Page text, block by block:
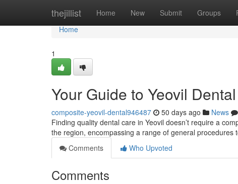
thejillist Home New Submit Groups
Home
Home
1
Your Guide to Yeovil
composite-yeovil-dental946487 50 days ago News
Finding quality dental care in Yeovil doesn’t require a
the region, encompassing a range of general procedures
Comments
Who Upvoted
Comments